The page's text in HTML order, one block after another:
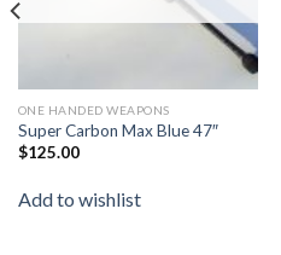
ONE HANDED WEAPONS
Super Carbon Max Blue 47″
$125.00
Add to wishlist